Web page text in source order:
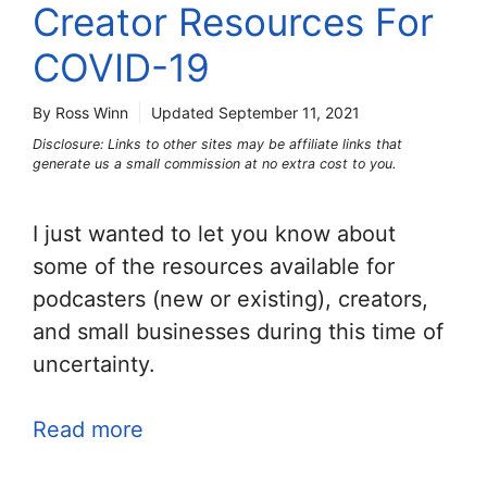
Creator Resources For
COVID-19
By Ross Winn Updated September 11, 2021
Disclosure: Links to other sites may be affiliate links that
generate us a small commission at no extra cost to you.
I just wanted to let you know about
some of the resources available for
podcasters (new or existing), creators,
and small businesses during this time of
uncertainty.
Read more